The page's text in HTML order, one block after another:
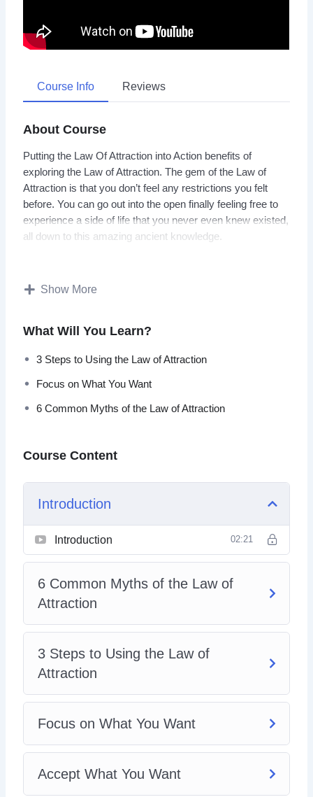
Course Info Reviews
About Course
Putting the Law Of Attraction into Action benefits of
exploring the Law of Attraction. The gem of the Law of
Attraction is that you don’t feel any restrictions you felt
before. You can go out into the open finally feeling free to
experience a side of life that you never even knew existed,
all down to this amazing ancient knowledge.
find it easier to go along with things that we are used to,
Show More
What Will You Learn?
3 Steps to Using the Law of Attraction
Focus on What You Want
6 Common Myths of the Law of Attraction
Course Content
Introduction
Introduction 02:21
6 Common Myths of the Law of
Attraction
3 Steps to Using the Law of
Attraction
Focus on What You Want
Accept What You Want